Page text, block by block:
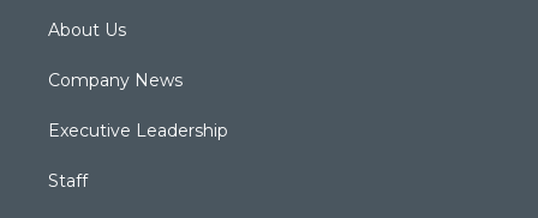
About Us
Company News
Executive Leadership
Staff